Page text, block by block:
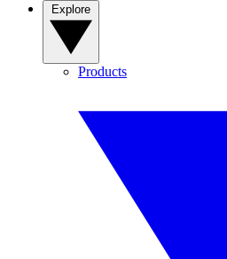
Products